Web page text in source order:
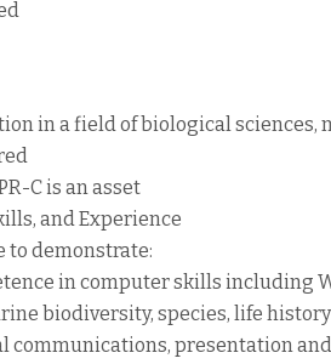
in a field of biological
C is an asset
and Experience
to demonstrate:
in computer skills including
biodiversity, species, life
communications, presentation